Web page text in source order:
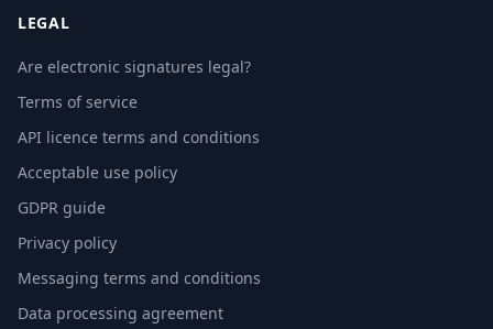
LEGAL
Are electronic signatures legal?
Terms of service
API licence terms and conditions
Acceptable use policy
GDPR guide
Privacy policy
Messaging terms and conditions
Data processing agreement